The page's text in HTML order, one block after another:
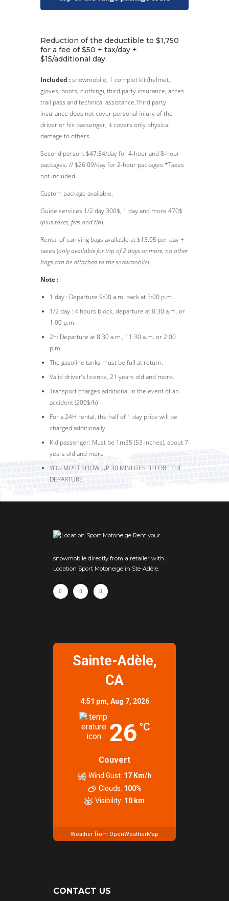
Reduction of the deductible to $1,750
for a fee of $50 + tax/day +
$15/additional day.
Included :snowmobile, 1 complet kit (helmet,
gloves, boots, clothing), third party insurance, acces
trail pass and technical assistance.Third party
insurance does not cover personal injury of the
driver or his passenger, it covers only physical
damage to others.
Second person: $47.84/day for 4-hour and 8-hour
packages. // $26.09/day for 2-hour packages *Taxes
not included
Custom package available.
Guide services 1/2 day 300$, 1 day and more 470$
(plus taxes, fees and tip).
Rental of carrying bags available at $13.05 per day +
taxes (only available for trip of 2 days or more, no other
bags can be attached to the snowmobile)
Note :
1 day : Departure 9:00 a.m. back at 5:00 p.m.
1/2 day : 4 hours block, departure at 8:30 a.m. or
1:00 p.m.
2h: Departure at 8:30 a.m., 11:30 a.m. or 2:00
p.m.
The gasoline tanks must be full at return.
Valid driver’s licence, 21 years old and more.
Transport charges additional in the event of an
accident (200$/h)
For a 24H rental, the half of 1 day price will be
charged additionally.
Kid passenger: Must be 1m35 (53 inches), about 7
years old and more
YOU MUST SHOW UP 30 MINUTES BEFORE THE
DEPARTURE
Rent your
snowmobile directly from a retailer with
Location Sport Motoneige in Ste-Adèle.
Sainte-Adèle,
CA
4:51 pm, Aug 7, 2026
26 °C
Couvert
Wind Gust: 17 Km/h
Clouds: 100%
Visibility: 10 km
Weather from OpenWeatherMap
CONTACT US